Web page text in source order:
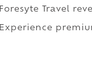
Foresyte Travel
Experience